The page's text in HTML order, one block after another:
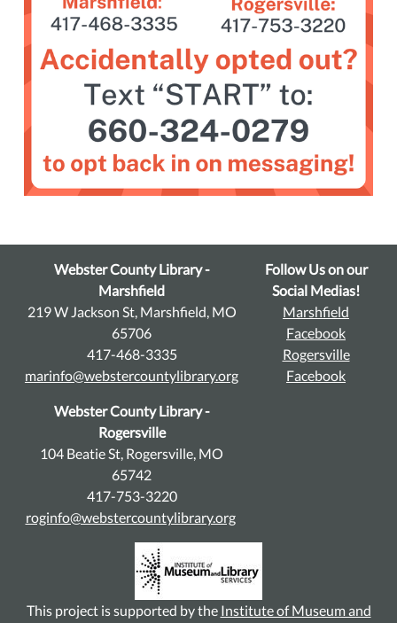
Webster County Library -
Marshfield
219 W Jackson St, Marshfield, MO
65706
417-468-3335
marinfo@webstercountylibrary.org
Webster County Library -
Rogersville
104 Beatie St, Rogersville, MO
65742
417-753-3220
roginfo@webstercountylibrary.org
Follow Us on our
Social Medias!
Marshfield
Facebook
Rogersville
Facebook
This project is supported by the Institute of Museum and